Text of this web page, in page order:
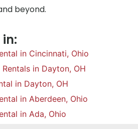
beyond.
in Cincinnati, Ohio
in Dayton, OH
in Dayton, OH
in Aberdeen, Ohio
in Ada, Ohio